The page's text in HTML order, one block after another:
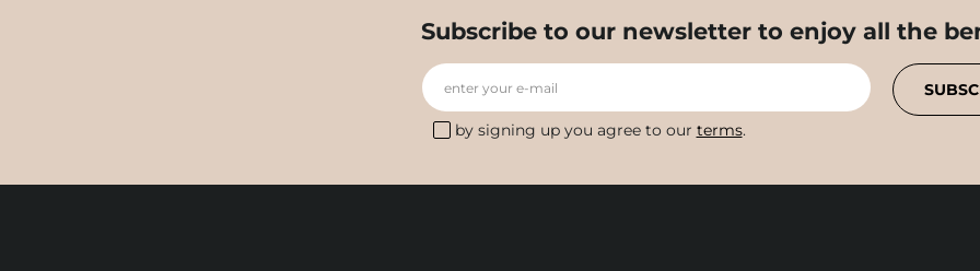
Subscribe to our newsletter to enjoy all the
enter your e-mail
by signing up you agree to our terms.